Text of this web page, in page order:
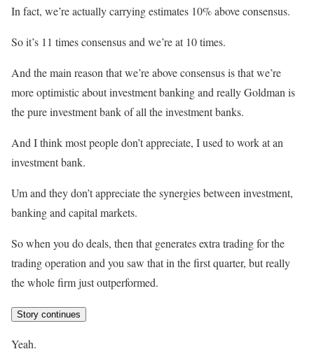
In fact, we’re actually carrying estimates 10% above consensus.
So it’s 11 times consensus and we’re at 10 times.
And the main reason that we’re above consensus is that we’re
more optimistic about investment banking and really Goldman is
the pure investment bank of all the investment banks.
And I think most people don’t appreciate, I used to work at an
investment bank.
Um and they don’t appreciate the synergies between investment,
banking and capital markets.
So when you do deals, then that generates extra trading for the
trading operation and you saw that in the first quarter, but really
the whole firm just outperformed.
Story continues
Yeah.